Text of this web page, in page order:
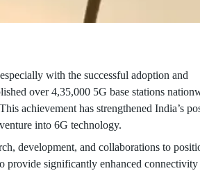
with the successful adoption and
over 4,35,000 5G base stations
achievement has strengthened India’s
into 6G technology.
development, and collaborations to
provide significantly enhanced connectivity